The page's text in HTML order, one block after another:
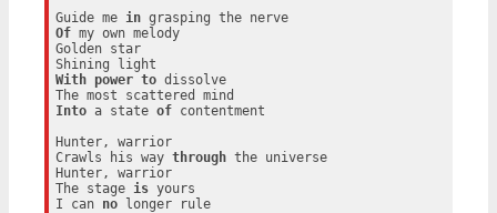
Guide me in
grasping the nerve
Of my own melody
Golden star
With
power to dissolve
Into a state of contentment
Hunter, warrior
Crawls his way through the universe
Hunter, warrior
The stage is yours
I can no longer rule